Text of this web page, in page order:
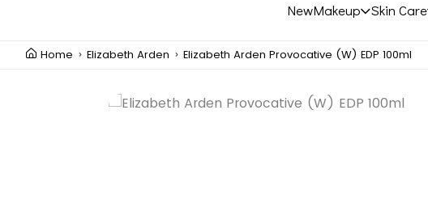
NewMakeup Skin Care
Home Elizabeth Arden Elizabeth Arden Provocative (W) EDP 100ml